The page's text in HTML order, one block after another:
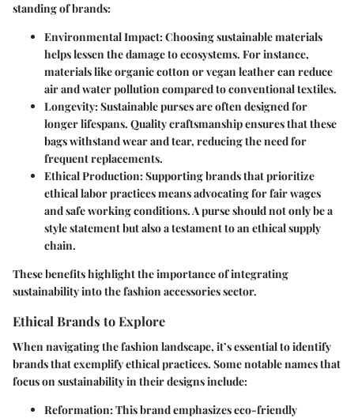
standing of brands:
Environmental Impact: Choosing sustainable materials
helps lessen the damage to ecosystems. For instance,
materials like organic cotton or vegan leather can reduce
air and water pollution compared to conventional textiles.
Longevity: Sustainable purses are often designed for
longer lifespans. Quality craftsmanship ensures that these
bags withstand wear and tear, reducing the need for
frequent replacements.
Ethical Production: Supporting brands that prioritize
ethical labor practices means advocating for fair wages
and safe working conditions. A purse should not only be a
style statement but also a testament to an ethical supply
chain.
These benefits highlight the importance of integrating
sustainability into the fashion accessories sector.
Ethical Brands to Explore
When navigating the fashion landscape, it’s essential to identify
brands that exemplify ethical practices. Some notable names that
focus on sustainability in their designs include:
Reformation: This brand emphasizes eco-friendly